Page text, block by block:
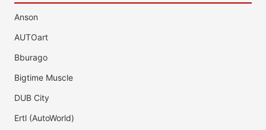
Anson
AUTOart
Bburago
Bigtime Muscle
DUB City
Ertl (AutoWorld)